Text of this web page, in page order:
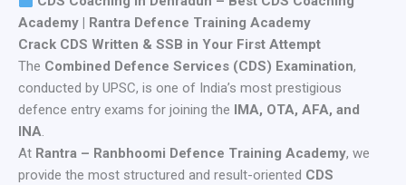
Academy | Rantra Defence Training Academy
Crack CDS Written & SSB in Your First Attempt
The Combined Defence Services (CDS) Examination,
conducted by UPSC, is one of India’s most prestigious
defence entry exams for joining the
IMA, OTA, AFA, and
INA.
At Rantra – Ranbhoomi Defence Training Academy, we
provide the most structured and result-oriented CDS